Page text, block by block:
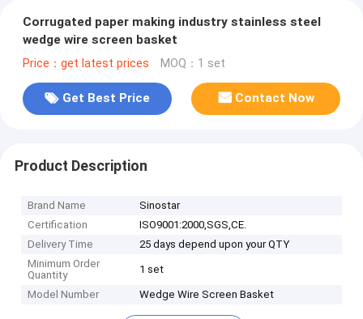
Corrugated paper making industry stainless steel
wedge wire screen basket
Price：get latest prices MOQ：1 set
Get Best Price Contact Now
Product Description
Brand Name
Sinostar
Certification
ISO9001:2000,SGS,CE.
Delivery Time
25 days depend upon your QTY
Minimum Order
Quantity
1 set
Model Number Wedge Wire Screen Basket